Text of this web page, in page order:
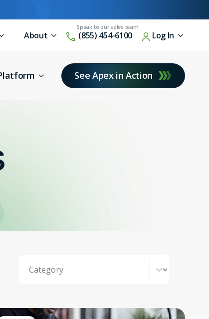
About (855) 454-6100 Log In
See Apex in Action